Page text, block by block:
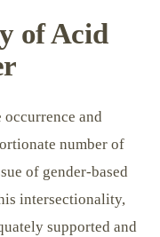
of Acid
and
number of
of gender-based
intersectionality,
supported and